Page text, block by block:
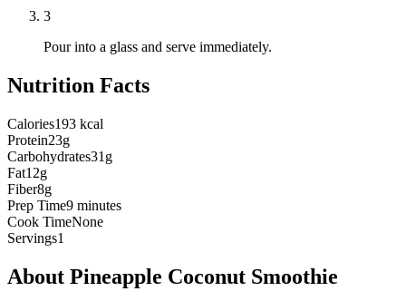
3
Pour into a glass and serve immediately.
Nutrition Facts
Calories193 kcal
Protein23g
Carbohydrates31g
Fat12g
Fiber8g
Prep Time9 minutes
Cook TimeNone
Servings1
About Pineapple Coconut Smoothie